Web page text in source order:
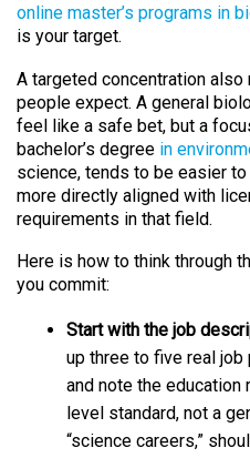
online master’s programs in
is your target.
A targeted concentration
people expect. A general
feel like a safe bet, but a
bachelor’s degree in
science, tends to be easier
more directly aligned with
requirements in that field.
Here is how to think through
you commit:
Start with the job
up three to five real
and note the
level standard, not a
“science careers,”